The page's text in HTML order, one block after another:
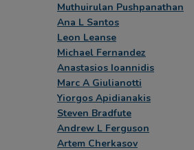
Muthuirulan Pushpanathan
Ana L Santos
Leon Leanse
Michael Fernandez
Anastasios Ioannidis
Marc A Giulianotti
Yiorgos Apidianakis
Steven Bradfute
Andrew L Ferguson
Artem Cherkasov